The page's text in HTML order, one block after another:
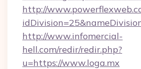
http://
http://www.infomercial-
hell.com/redir/redir.php?
u=https://www.loga.mx